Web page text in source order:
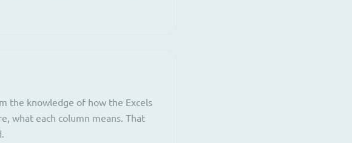
the knowledge of how the Excels
what each column means. That